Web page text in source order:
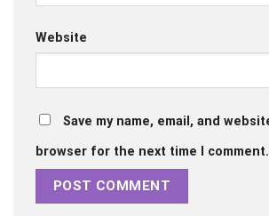
Website
Save my name, email, and
browser for the next time I comment.